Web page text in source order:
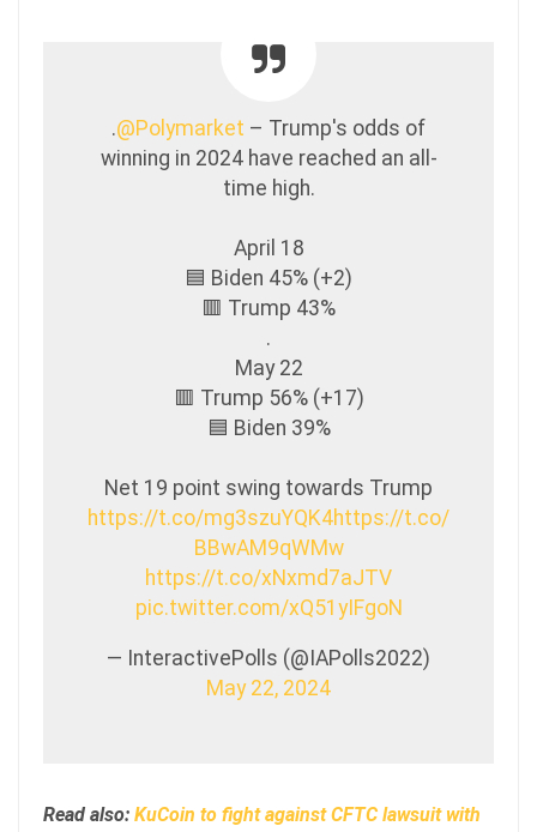
.@Polymarket – Trump's odds of
winning in 2024 have reached an all-
time high.
April 18
🟦 Biden 45% (+2)
🟥 Trump 43%
.
May 22
🟥 Trump 56% (+17)
🟦 Biden 39%
Net 19 point swing towards Trump
https://t.co/mg3szuYQK4https://t.co/
BBwAM9qWMw
https://t.co/xNxmd7aJTV
pic.twitter.com/xQ51yIFgoN
— InteractivePolls (@IAPolls2022)
May 22, 2024
Read also: KuCoin to fight against CFTC lawsuit with